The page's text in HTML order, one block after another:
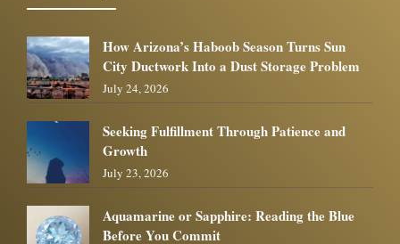
How Arizona’s Haboob Season Turns Sun
City Ductwork Into a Dust Storage Problem
July 24, 2026
Seeking Fulfillment Through Patience and
Growth
July 23, 2026
Aquamarine or Sapphire: Reading the Blue
Before You Commit